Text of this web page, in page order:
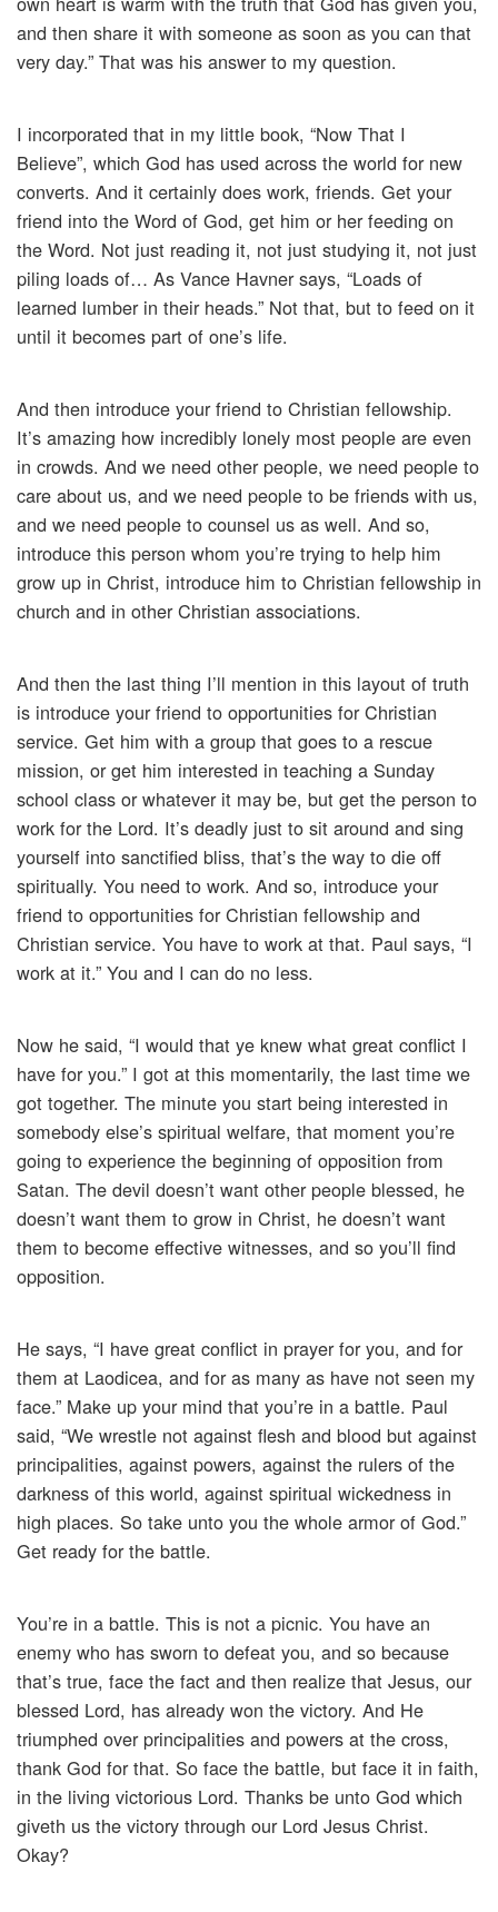
and then share it with someone as soon as you can that
very day.” That was his answer to my question.
I incorporated that in my little book, “Now That I
Believe”, which God has used across the world for new
converts. And it certainly does work, friends. Get your
friend into the Word of God, get him or her feeding on
the Word. Not just reading it, not just studying it, not just
piling loads of… As Vance Havner says, “Loads of
learned lumber in their heads.” Not that, but to feed on it
until it becomes part of one’s life.
And then introduce your friend to Christian fellowship.
It’s amazing how incredibly lonely most people are even
in crowds. And we need other people, we need people to
care about us, and we need people to be friends with us,
and we need people to counsel us as well. And so,
introduce this person whom you’re trying to help him
grow up in Christ, introduce him to Christian fellowship in
church and in other Christian associations.
And then the last thing I’ll mention in this layout of truth
is introduce your friend to opportunities for Christian
service. Get him with a group that goes to a rescue
mission, or get him interested in teaching a Sunday
school class or whatever it may be, but get the person to
work for the Lord. It’s deadly just to sit around and sing
yourself into sanctified bliss, that’s the way to die off
spiritually. You need to work. And so, introduce your
friend to opportunities for Christian fellowship and
Christian service. You have to work at that. Paul says, “I
work at it.” You and I can do no less.
Now he said, “I would that ye knew what great conflict I
have for you.” I got at this momentarily, the last time we
got together. The minute you start being interested in
somebody else’s spiritual welfare, that moment you’re
going to experience the beginning of opposition from
Satan. The devil doesn’t want other people blessed, he
doesn’t want them to grow in Christ, he doesn’t want
them to become effective witnesses, and so you’ll find
opposition.
He says, “I have great conflict in prayer for you, and for
them at Laodicea, and for as many as have not seen my
face.” Make up your mind that you’re in a battle. Paul
said, “We wrestle not against flesh and blood but against
principalities, against powers, against the rulers of the
darkness of this world, against spiritual wickedness in
high places. So take unto you the whole armor of God.”
Get ready for the battle.
You’re in a battle. This is not a picnic. You have an
enemy who has sworn to defeat you, and so because
that’s true, face the fact and then realize that Jesus, our
blessed Lord, has already won the victory. And He
triumphed over principalities and powers at the cross,
thank God for that. So face the battle, but face it in faith,
in the living victorious Lord. Thanks be unto God which
giveth us the victory through our Lord Jesus Christ.
Okay?